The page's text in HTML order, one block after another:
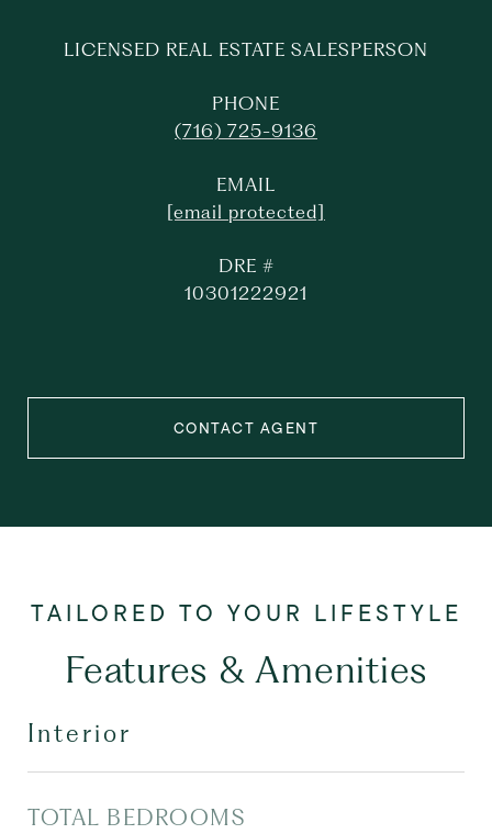
LICENSED REAL ESTATE SALESPERSON
PHONE
(716) 725-9136
EMAIL
[email protected]
DRE #
10301222921
CONTACT AGENT
Features & Amenities
Interior
TOTAL BEDROOMS